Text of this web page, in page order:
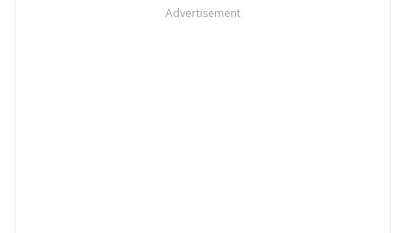
Advertisement